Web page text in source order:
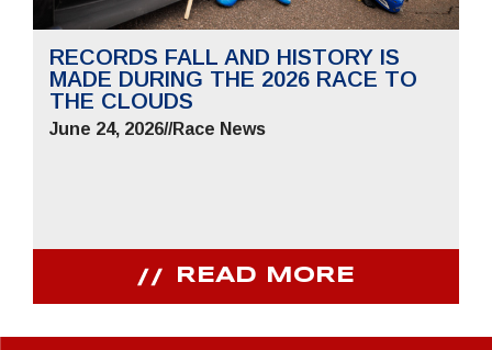
RECORDS FALL AND HISTORY IS
MADE DURING THE 2026 RACE TO
THE CLOUDS
June 24, 2026//Race News
READ MORE